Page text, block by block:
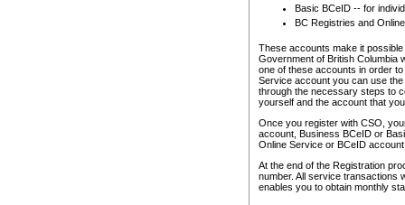
Basic BCeID -- for
BC Registries and
These accounts make it
Government of British Columbia
one of these accounts in order
Service account you can use
through the necessary steps to
yourself and the account that
Once you register with CSO,
account, Business BCeID or
Online Service or BCeID
At the end of the Registration
number. All service transactions
enables you to obtain monthly